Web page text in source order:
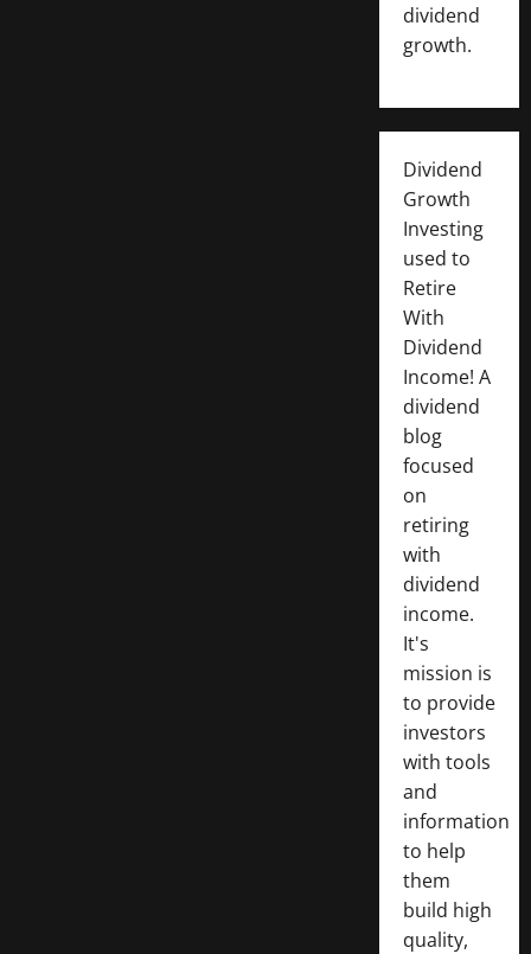
dividend
growth.
Dividend
Growth
Investing
used to
Retire
With
Dividend
Income! A
dividend
blog
focused
on
retiring
with
dividend
income.
It's
mission is
to provide
investors
with tools
and
information
to help
them
build high
quality,